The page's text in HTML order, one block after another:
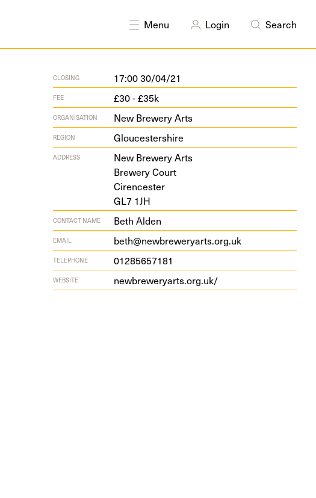
Menu Login Search
CLOSING 17:00 30/04/21
FEE £30 - £35k
ORGANISATION New Brewery Arts
REGION Gloucestershire
ADDRESS
New Brew­ery Arts
Brew­ery Court
Cirencester
GL7 1JH
CONTACT NAME Beth Alden
EMAIL beth@newbreweryarts.org.uk
TELEPHONE 01285657181
WEBSITE new​brew​er​yarts​.org​.uk/